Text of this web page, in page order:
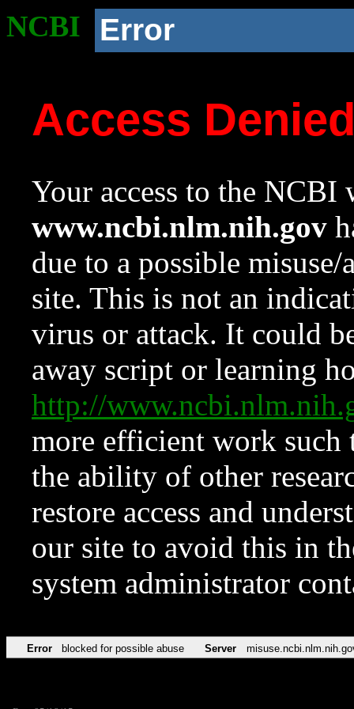
NCBI Error
Access
Your access to the NCBI
www.ncbi.nlm.nih.gov
due to a possible
site. This is not an
virus or attack. It could
away script or learning
http://
more efficient work such
the ability of other
restore access and
our site to avoid this in
system administrator
Error blocked for possible abuse Server